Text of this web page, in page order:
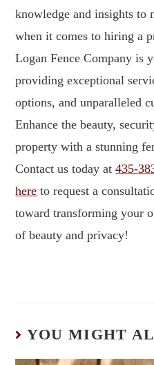
knowledge and insights to
when it comes to hiring a
Logan Fence Company is
providing exceptional
options, and unparalleled
Enhance the beauty,
property with a stunning
Contact us today at435-
here to request a
toward transforming your
of beauty and privacy!
YOU MIGHT